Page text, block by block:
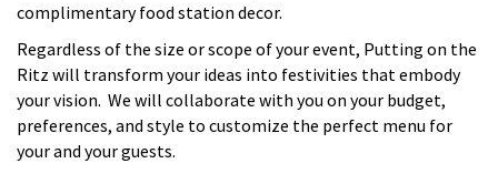
complimentary food station decor.
Regardless of the size or scope of your event, Putting on the
Ritz will transform your ideas into festivities that embody
your vision. We will collaborate with you on your budget,
preferences, and style to customize the perfect menu for
your and your guests.